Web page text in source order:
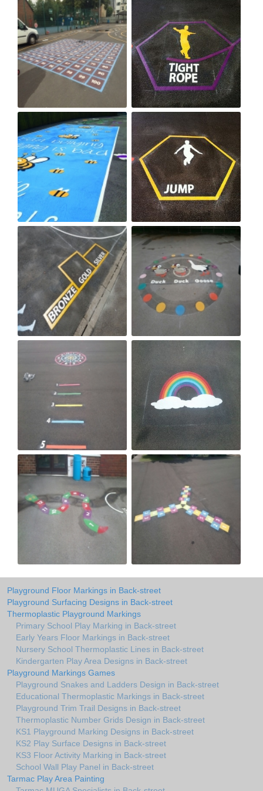
Playground Floor Markings in Back-street
Playground Surfacing Designs in Back-street
Thermoplastic Playground Markings
Primary School Play Marking in Back-street
Early Years Floor Markings in Back-street
Nursery School Thermoplastic Lines in Back-street
Kindergarten Play Area Designs in Back-street
Playground Markings Games
Playground Snakes and Ladders Design in Back-street
Educational Thermoplastic Markings in Back-street
Playground Trim Trail Designs in Back-street
Thermoplastic Number Grids Design in Back-street
KS1 Playground Marking Designs in Back-street
KS2 Play Surface Designs in Back-street
KS3 Floor Activity Marking in Back-street
School Wall Play Panel in Back-street
Tarmac Play Area Painting